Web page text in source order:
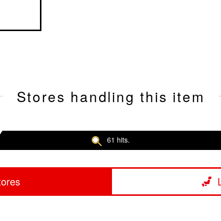
Stores handling this item
61 hits.